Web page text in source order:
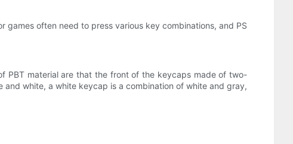
often need to press various key combinations, and PS
PBT material are that the front of the keycaps made of two-
white, a white keycap is a combination of white and gray,